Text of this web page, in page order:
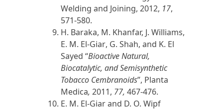
Welding and Joining, 2012, 17,
571-580.
H. Baraka, M. Khanfar, J. Williams,
E. M. El-Giar, G. Shah, and K. El
Sayed “Bioactive Natural,
Biocatalytic, and Semisynthetic
Tobacco Cembranoids”, Planta
Medica, 2011, 77, 467-476.
E. M. El-Giarand D. O. Wipf